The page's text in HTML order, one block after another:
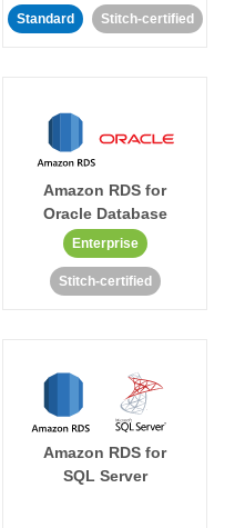
Standard Stitch-certified
Amazon RDS for
Oracle Database
Enterprise
Stitch-certified
Amazon RDS for
SQL Server